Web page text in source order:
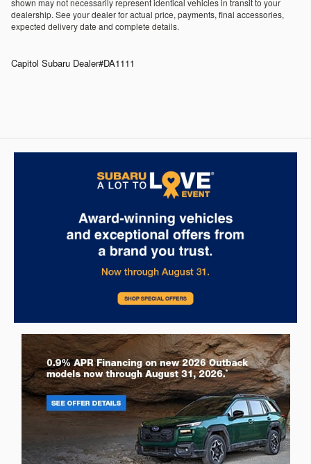
dealership. See your dealer for actual price, payments, final accessories,
expected delivery date and complete details.
Capitol Subaru Dealer#DA1111